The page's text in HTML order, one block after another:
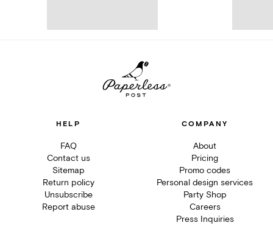
HELP
FAQ
Contact us
Sitemap
Return policy
Unsubscribe
Report abuse
COMPANY
About
Pricing
Promo codes
Personal design services
Party Shop
Careers
Press Inquiries